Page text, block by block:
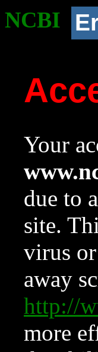
NCBI
Your
due to
site.
virus
away
http://
more